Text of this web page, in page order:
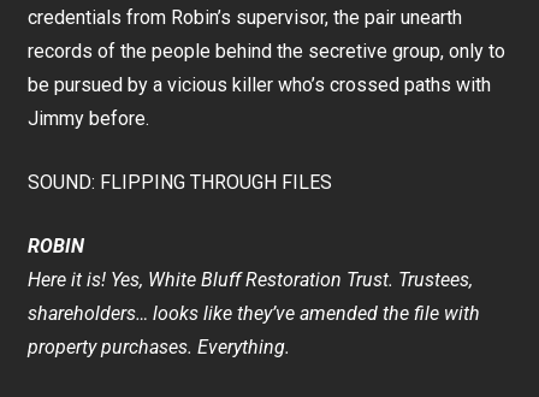
credentials from Robin’s supervisor, the pair unearth
records of the people behind the secretive group, only to
be pursued by a vicious killer who’s crossed paths with
Jimmy before.
SOUND: FLIPPING THROUGH FILES
ROBIN
Here it is! Yes, White Bluff Restoration Trust. Trustees,
shareholders… looks like they’ve amended the file with
property purchases. Everything.